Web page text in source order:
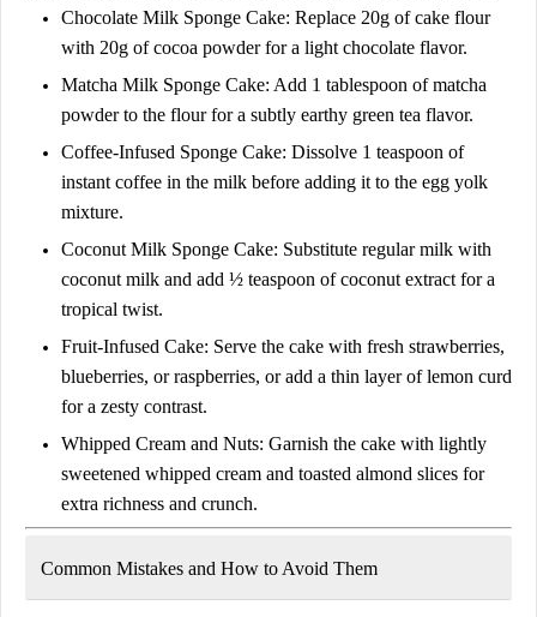
Chocolate Milk Sponge Cake: Replace 20g of cake flour
with 20g of cocoa powderfor a light chocolate flavor.
Matcha Milk Sponge Cake: Add 1 tablespoon of matcha
powderto the flour for a subtly earthy green tea flavor.
Coffee-Infused Sponge Cake: Dissolve 1 teaspoon of
instant coffee in the milk before adding it to the egg yolk
mixture.
Coconut Milk Sponge Cake: Substitute regular milk with
coconut milk and add ½ teaspoon of coconut extractfor a
tropical twist.
Fruit-Infused Cake: Serve the cake with fresh strawberries,
blueberries, or raspberries, or add a thin layer oflemon curd
for a zesty contrast.
Whipped Cream and Nuts: Garnish the cake with lightly
sweetened whipped cream and toasted almond slices for
extra richness and crunch.
Common Mistakes and How to Avoid Them